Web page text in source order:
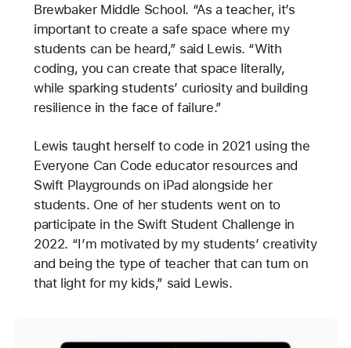
Brewbaker Middle School. “As a teacher, it’s
important to create a safe space where my
students can be heard,” said Lewis. “With
coding, you can create that space literally,
while sparking students’ curiosity and building
resilience in the face of failure.”
Lewis taught herself to code in 2021 using the
Everyone Can Code educator resources and
Swift Playgrounds on iPad alongside her
students. One of her students went on to
participate in the Swift Student Challenge in
2022. “I’m motivated by my students’ creativity
and being the type of teacher that can turn on
that light for my kids,” said Lewis.